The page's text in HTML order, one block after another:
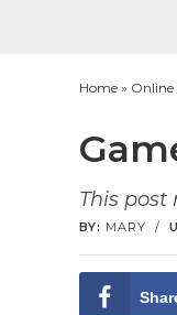
Home » Online
This
BY: MARY /